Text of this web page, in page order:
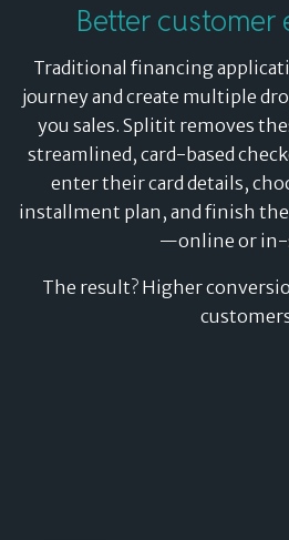
Better customer
Traditional financing
journey and create multiple
you sales. Splitit removes
streamlined, card-based
enter their card details,
installment plan, and finish
—online or in-
The result? Higher